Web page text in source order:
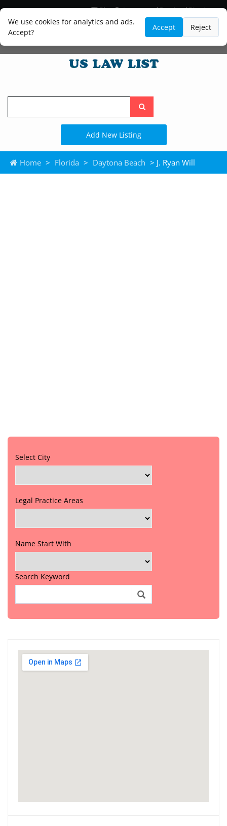
We use cookies for analytics and ads.
Accept?
Accept Reject
Blog
Lawyer and Paralegal Directory
Legal Practice Areas
Law Firm Listings
Search
the
site
Add New Listing
Home > Florida > Daytona Beach > J. Ryan Will
Select City
Legal Practice Areas
Name Start With
Search Keyword